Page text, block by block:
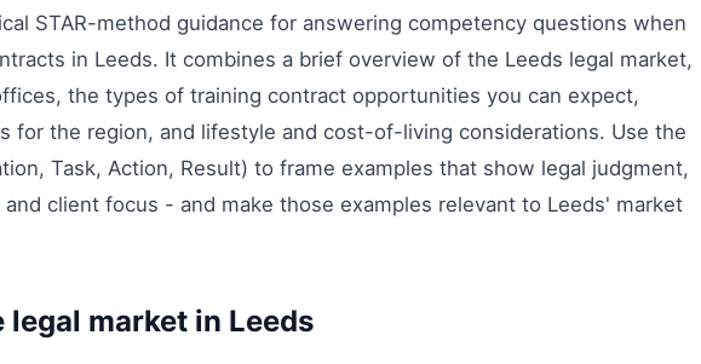
STAR-method guidance for answering competency questions when
in Leeds. It combines a brief overview of the Leeds legal market,
the types of training contract opportunities you can expect,
for the region, and lifestyle and cost-of-living considerations. Use the
Task, Action, Result) to frame examples that show legal judgment,
client focus - and make those examples relevant to Leeds' market
market in Leeds